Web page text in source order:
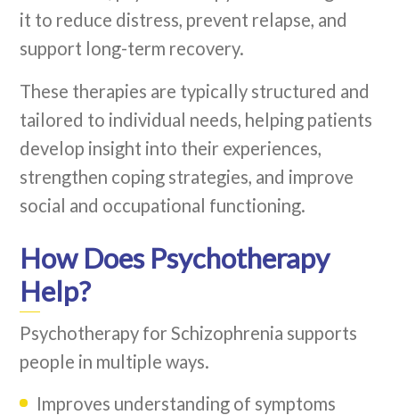
it to reduce distress, prevent relapse, and
support long-term recovery.
These therapies are typically structured and
tailored to individual needs, helping patients
develop insight into their experiences,
strengthen coping strategies, and improve
social and occupational functioning.
How Does Psychotherapy
Help?
Psychotherapy for Schizophrenia supports
people in multiple ways.
Improves understanding of symptoms